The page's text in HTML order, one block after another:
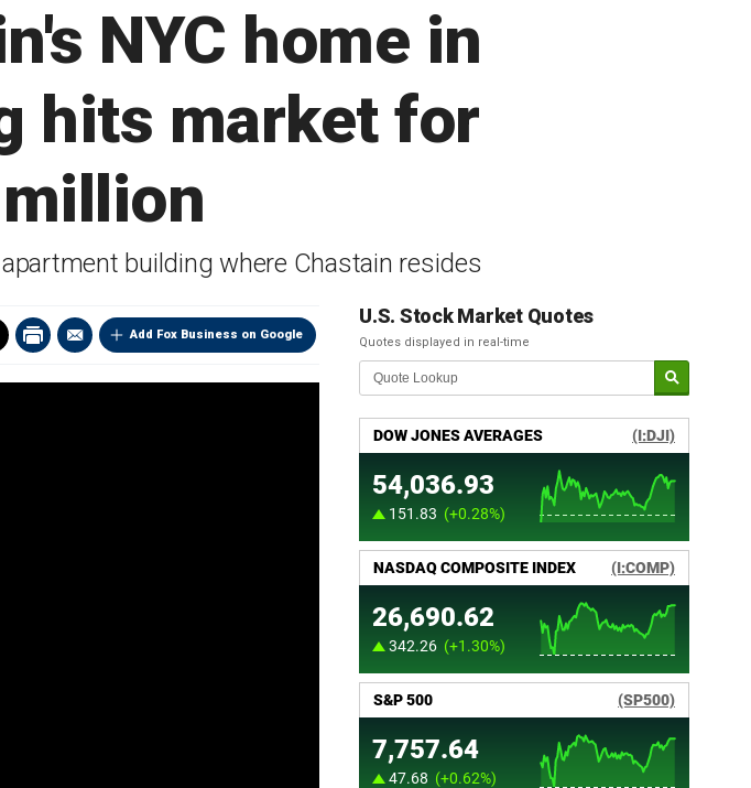
NYC home in
hits market for
building where Chastain resides
Add Fox Business on Google
U.S. Stock Market Quotes
Quotes displayed in real-time